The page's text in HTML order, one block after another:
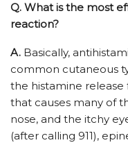
Q. What is the most
reaction?
A. Basically,
common cutaneous
the histamine
that causes many of
nose, and the itchy
(after calling 911),